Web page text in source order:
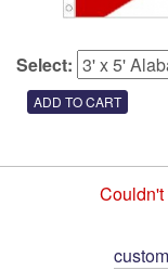
Select:
Couldn't